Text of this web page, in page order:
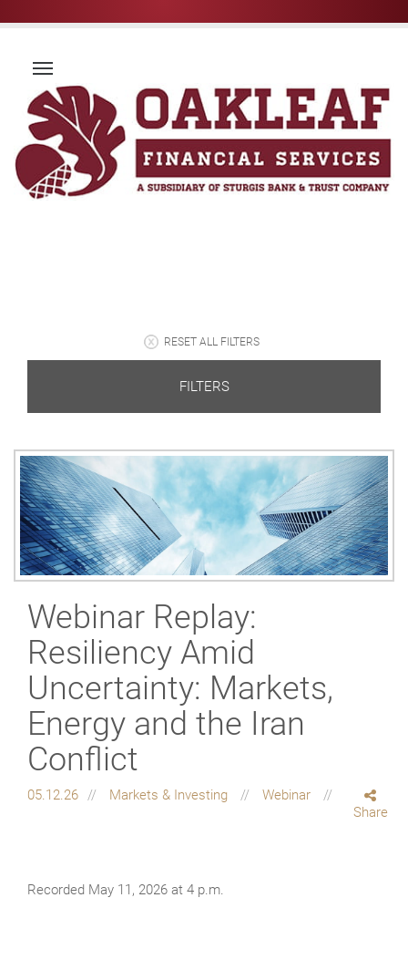
RESET ALL FILTERS
FILTERS
Webinar Replay:
Resiliency Amid
Uncertainty: Markets,
Energy and the Iran
Conflict
05.12.26 Markets & Investing
Webinar
Share
Recorded May 11, 2026 at 4 p.m.